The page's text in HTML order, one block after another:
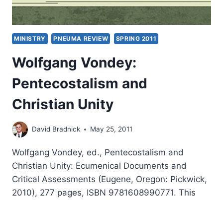
MINISTRY PNEUMA REVIEW SPRING 2011
Wolfgang Vondey:
Pentecostalism and
Christian Unity
David Bradnick May 25, 2011
Wolfgang Vondey, ed., Pentecostalism and
Christian Unity: Ecumenical Documents and
Critical Assessments (Eugene, Oregon: Pickwick,
2010), 277 pages, ISBN 9781608990771. This